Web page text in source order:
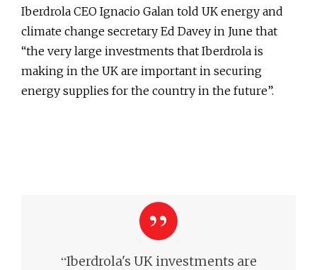
Iberdrola CEO Ignacio Galan told UK energy and
climate change secretary Ed Davey in June that
“the very large investments that Iberdrola is
making in the UK are important in securing
energy supplies for the country in the future”.
“Iberdrola's UK investments are